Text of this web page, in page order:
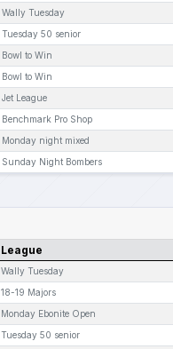
Wally Tuesday
Tuesday 50 senior
Bowl to Win
Bowl to Win
Jet League
Benchmark Pro Shop
Monday night mixed
Sunday Night Bombers
League
Wally Tuesday
18-19 Majors
Monday Ebonite Open
Tuesday 50 senior